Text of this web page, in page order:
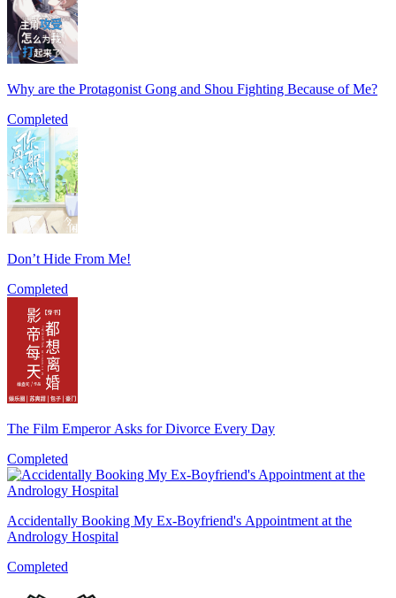
Why are the Protagonist Gong and Shou Fighting Because of Me?
Completed
Don’t Hide From Me!
Completed
The Film Emperor Asks for Divorce Every Day
Completed
Accidentally Booking My Ex-Boyfriend's Appointment at the
Andrology Hospital
Completed